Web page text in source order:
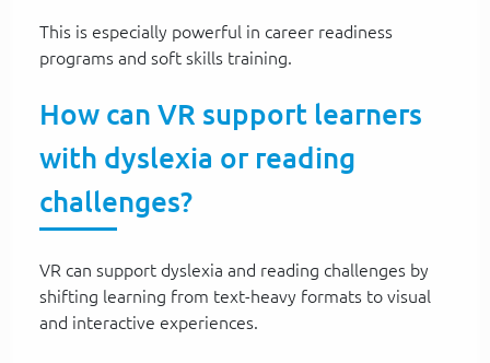
This is especially powerful in career readiness
programs and soft skills training.
How can VR support learners
with dyslexia or reading
challenges?
VR can support dyslexia and reading challenges by
shifting learning from text-heavy formats to visual
and interactive experiences.